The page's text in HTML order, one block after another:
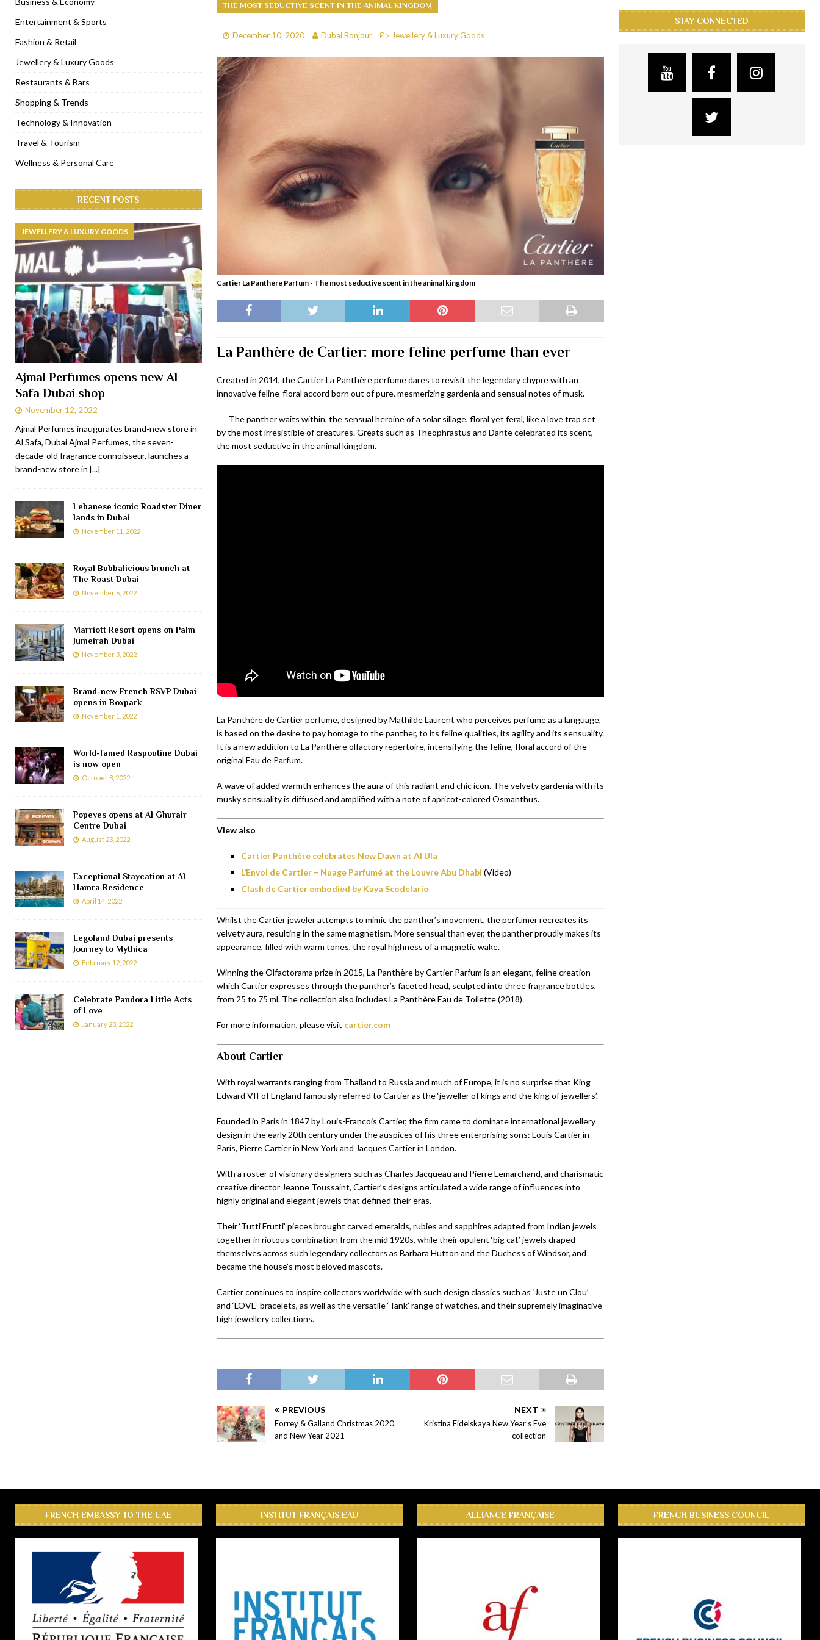
[ January 31, 2023 ]
[ January 9, 2023 ] Mogao by Socialicious in Dubai Silicon Oasis RESTAURANTS & BARS
[ December 8, 2022 ] La Niña Dubai launches in the heart of DIFC RESTAURANTS & BARS
[ November 18, 2022 ] Cocotte French Rotisserie opens in Dubai, JBR
THE MOST SEDUCTIVE SCENT IN THE ANIMAL KINGDOM
December 10, 2020 Dubai Bonjour Jewellery & Luxury Goods
Cartier La Panthère Parfum - The most seductive scent in the animal kingdom
La Panthère de Cartier: more feline perfume than ever
Created in 2014, the Cartier La Panthère perfume dares to revisit the legendary chypre with an
innovative feline-floral accord born out of pure, mesmerizing gardenia and sensual notes of musk.
The panther waits within, the sensual heroine of a solar sillage, floral yet feral, like a love trap set
by the most irresistible of creatures. Greats such as Theophrastus and Dante celebrated its scent,
the most seductive in the animal kingdom.
La Panthère de Cartier perfume, designed by Mathilde Laurent who perceives perfume as a language,
is based on the desire to pay homage to the panther, to its feline qualities, its agility and its sensuality.
It is a new addition to La Panthère olfactory repertoire, intensifying the feline, floral accord of the
original Eau de Parfum.
A wave of added warmth enhances the aura of this radiant and chic icon. The velvety gardenia with its
musky sensuality is diffused and amplified with a note of apricot-colored Osmanthus.
View also
Cartier Panthère celebrates New Dawn at Al Ula
L’Envol de Cartier – Nuage Parfumé at the Louvre Abu Dhabi (Video)
Clash de Cartier embodied by Kaya Scodelario
Whilst the Cartier jeweler attempts to mimic the panther’s movement, the perfumer recreates its
velvety aura, resulting in the same magnetism. More sensual than ever, the panther proudly makes its
appearance, filled with warm tones, the royal highness of a magnetic wake.
Winning the Olfactorama prize in 2015, La Panthère by Cartier Parfum is an elegant, feline creation
which Cartier expresses through the panther’s faceted head, sculpted into three fragrance bottles,
from 25 to 75 ml. The collection also includes La Panthère Eau de Toilette (2018).
For more information, please visit cartier.com
About Cartier
With royal warrants ranging from Thailand to Russia and much of Europe, it is no surprise that King
Edward VII of England famously referred to Cartier as the ‘jeweller of kings and the king of jewellers’.
Founded in Paris in 1847 by Louis-Francois Cartier, the firm came to dominate international jewellery
design in the early 20th century under the auspices of his three enterprising sons: Louis Cartier in
Paris, Pierre Cartier in New York and Jacques Cartier in London.
With a roster of visionary designers such as Charles Jacqueau and Pierre Lemarchand, and charismatic
creative director Jeanne Toussaint, Cartier’s designs articulated a wide range of influences into
highly original and elegant jewels that defined their eras.
Their ‘Tutti Frutti’ pieces brought carved emeralds, rubies and sapphires adapted from Indian jewels
together in riotous combination from the mid 1920s, while their opulent ‘big cat’ jewels draped
themselves across such legendary collectors as Barbara Hutton and the Duchess of Windsor, and
became the house’s most beloved mascots.
Cartier continues to inspire collectors worldwide with such design classics such as ‘Juste un Clou’
and ‘LOVE’ bracelets, as well as the versatile ‘Tank’ range of watches, and their supremely imaginative
high jewellery collections.
PREVIOUS
Forrey & Galland Christmas 2020
and New Year 2021
NEXT
Kristina Fidelskaya New Year’s Eve
collection
Entertainment & Sports
Fashion & Retail
Jewellery & Luxury Goods
Restaurants & Bars
Shopping & Trends
Technology & Innovation
Travel & Tourism
Wellness & Personal Care
RECENT POSTS
JEWELLERY & LUXURY GOODS
Ajmal Perfumes opens new Al
Safa Dubai shop
November 12, 2022
Ajmal Perfumes inaugurates brand-new store in
Al Safa, Dubai Ajmal Perfumes, the seven-
decade-old fragrance connoisseur, launches a
brand-new store in [...]
Lebanese iconic Roadster Diner
lands in Dubai
November 11, 2022
Royal Bubbalicious brunch at
The Roast Dubai
November 6, 2022
Marriott Resort opens on Palm
Jumeirah Dubai
November 3, 2022
Brand-new French RSVP Dubai
opens in Boxpark
November 1, 2022
World-famed Raspoutine Dubai
is now open
October 8, 2022
Popeyes opens at Al Ghurair
Centre Dubai
August 23, 2022
Exceptional Staycation at Al
Hamra Residence
April 14, 2022
Legoland Dubai presents
Journey to Mythica
February 12, 2022
Celebrate Pandora Little Acts
of Love
January 28, 2022
STAY CONNECTED
FRENCH EMBASSY TO THE UAE INSTITUT FRANÇAIS EAU ALLIANCE FRANÇAISE FRENCH BUSINESS COUNCIL